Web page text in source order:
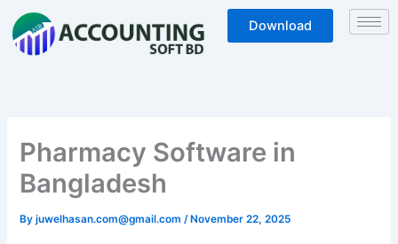
content
Download
Pharmacy Software in
Bangladesh
Byjuwelhasan.com@gmail.com/ November 22, 2025